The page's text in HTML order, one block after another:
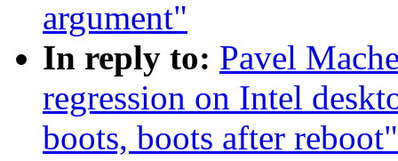
argument"
In reply to: Pavel
regression on Intel
boots, boots after reboot"